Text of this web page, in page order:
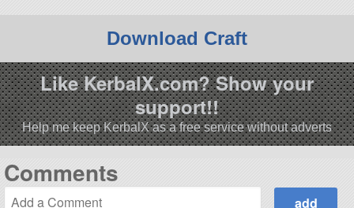
Download Craft
Like KerbalX.com? Show your
support!!
Help me keep KerbalX as a free service without adverts
Comments